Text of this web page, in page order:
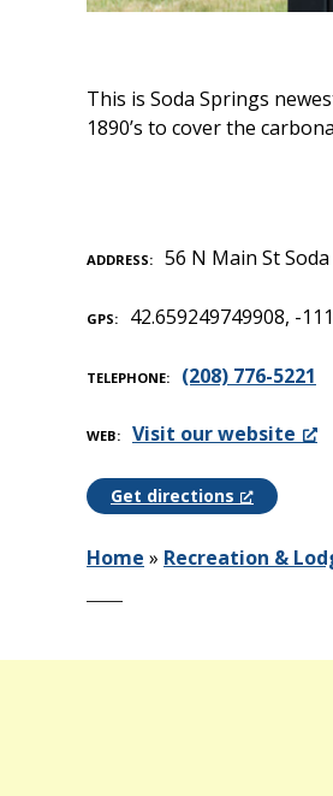
This is Soda Springs
1890’s to cover the
ADDRESS 56 N Main St
GPS 42.659249749908, -
TELEPHONE (208) 776-5221
WEB Visit our website
Get directions
Home » Recreation &